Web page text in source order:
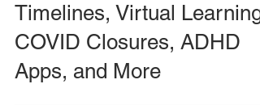
Timelines, Virtual Learning,
COVID Closures, ADHD
Apps, and More